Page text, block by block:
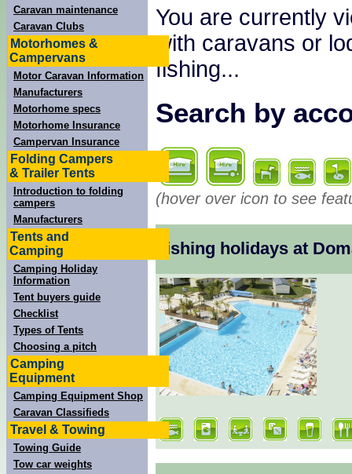
Caravan maintenance
Caravan Clubs
Motorhomes &
Campervans
Motor Caravan Information
Manufacturers
Motorhome specs
Motorhome Insurance
Campervan Insurance
Folding Campers
& Trailer Tents
Introduction to folding
campers
Manufacturers
Tents and
Camping
Camping Holiday
Information
Tent buyers guide
Checklist
Types of Tents
Choosing a pitch
Camping
Equipment
Camping Equipment Shop
Caravan Classifieds
Travel & Towing
Towing Guide
Tow car weights
You are currently
with caravans or
fishing...
Search by
(hover over icon to see
Fishing holidays at